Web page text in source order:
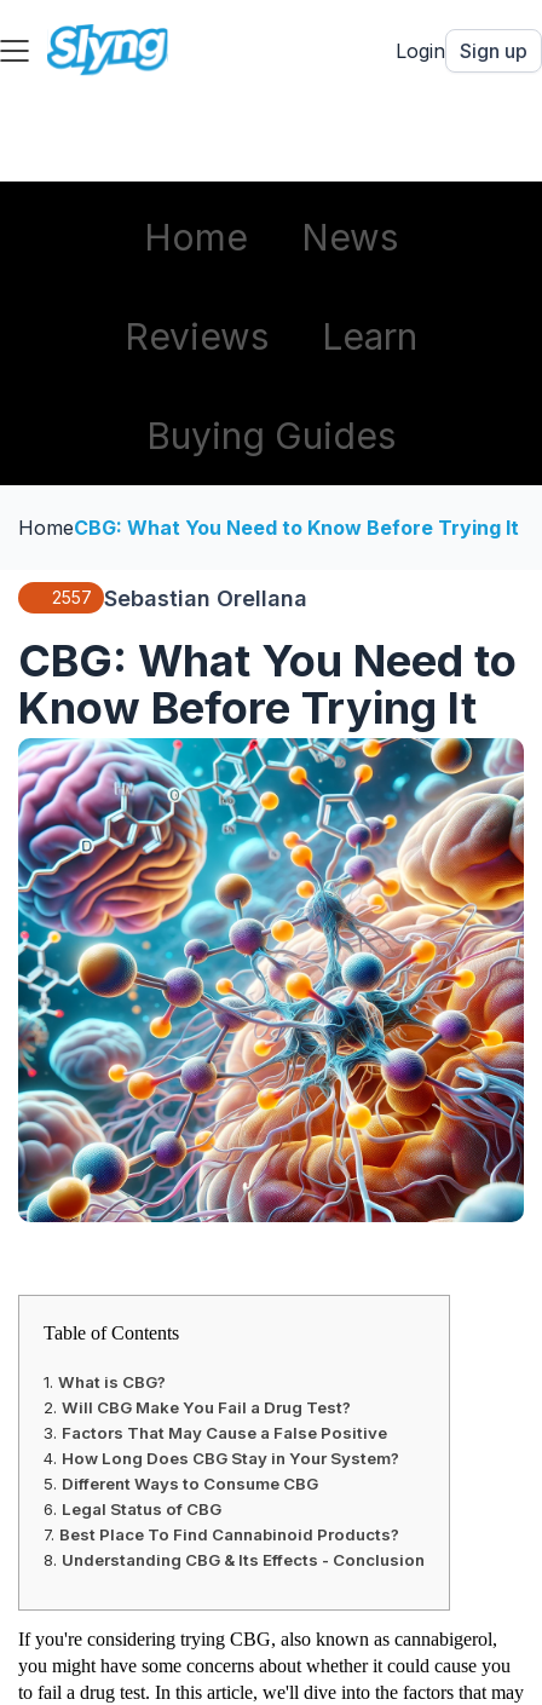
Login Sign up
Home News
Reviews Learn
Buying Guides
HomeCBG: What You Need to Know Before Trying It
2557 Sebastian Orellana
CBG: What You Need to
Know Before Trying It
Table of Contents
What is CBG?
Will CBG Make You Fail a Drug Test?
Factors That May Cause a False Positive
How Long Does CBG Stay in Your System?
Different Ways to Consume CBG
Legal Status of CBG
Best Place To Find Cannabinoid Products?
Understanding CBG & Its Effects - Conclusion
If you're considering trying CBG, also known as cannabigerol,
you might have some concerns about whether it could cause you
to fail a drug test. In this article, we'll dive into the factors that may